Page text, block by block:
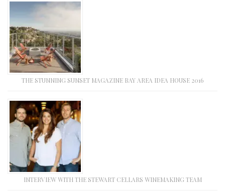
THE STUNNING SUNSET MAGAZINE BAY AREA IDEA HOUSE 2016
INTERVIEW WITH THE STEWART CELLARS WINEMAKING TEAM